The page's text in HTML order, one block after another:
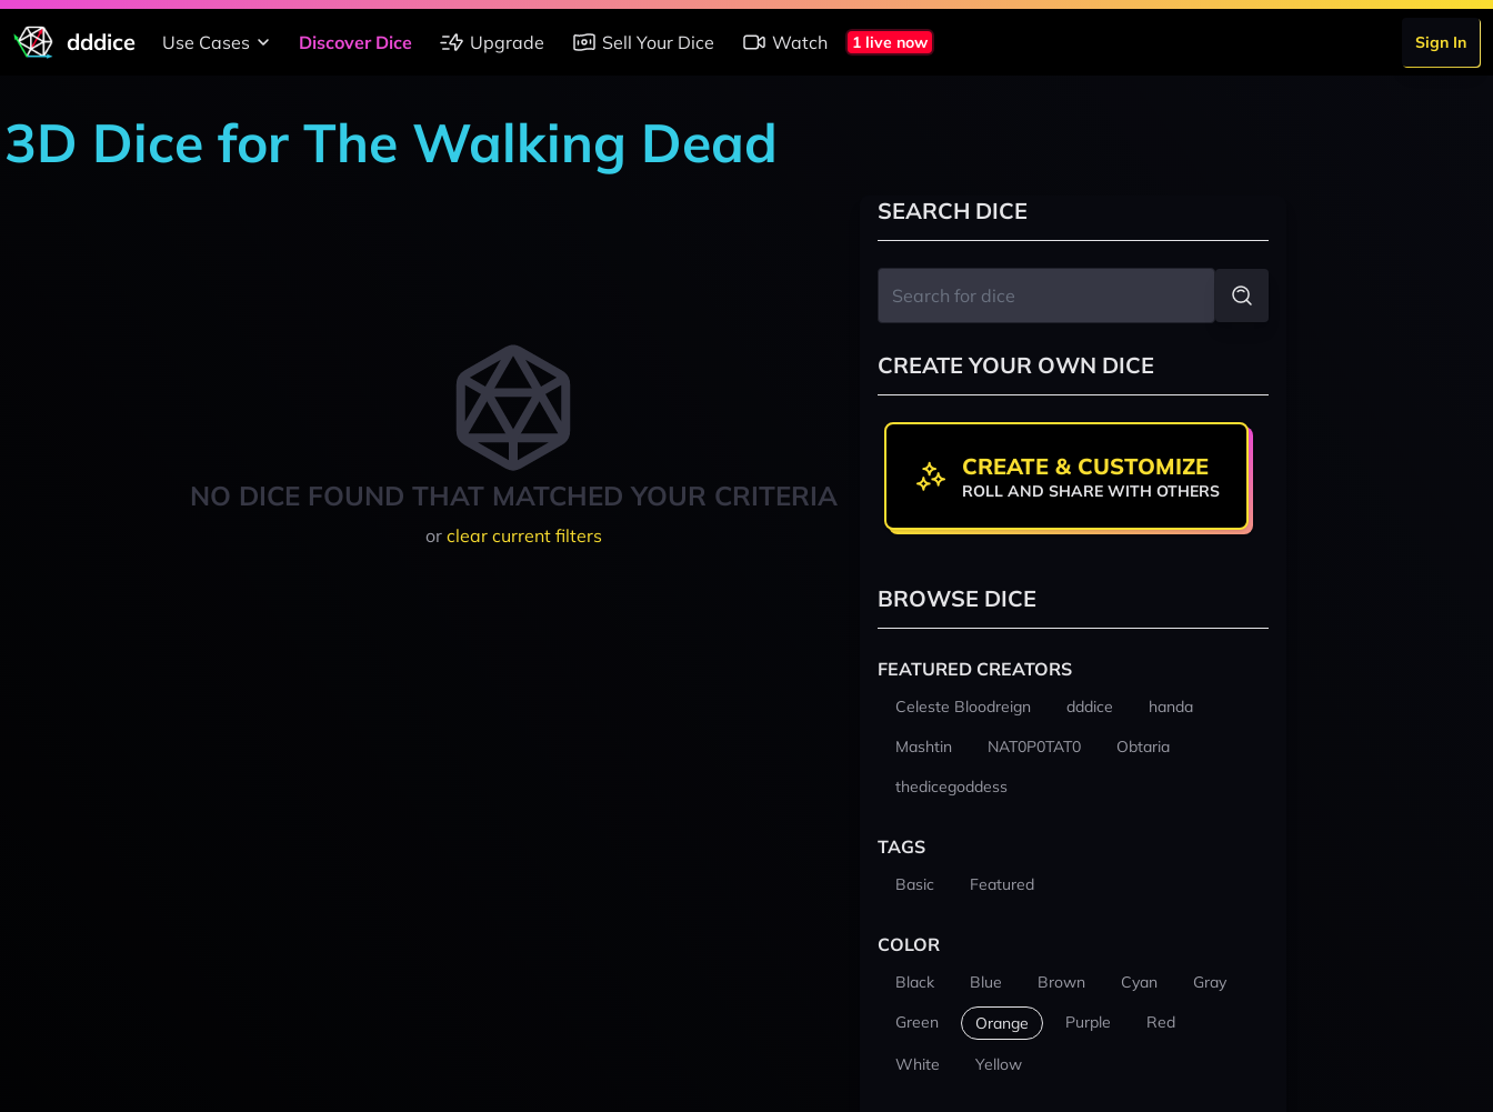
dddice Use Cases Discover Dice Upgrade Sell Your Dice Watch 1 live now Sign In
3D Dice for The Walking Dead
NO DICE FOUND THAT MATCHED YOUR CRITERIA
or clear current filters
SEARCH DICE
CREATE YOUR OWN DICE
CREATE & CUSTOMIZE
ROLL AND SHARE WITH OTHERS
BROWSE DICE
FEATURED CREATORS
Celeste Bloodreign dddice
handa
Mashtin
NAT0P0TAT0
Obtaria
thedicegoddess
TAGS
Basic Featured
COLOR
Black Blue Brown Cyan
Gray
Green
Orange Purple Red
White Yellow